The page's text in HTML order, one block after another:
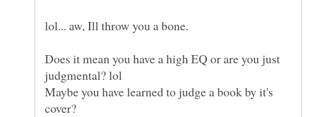
Does it mean you have a high EQ or are you just
Maybe you have learned to judge a book by it's